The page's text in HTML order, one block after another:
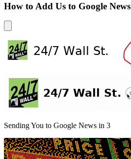
How to Add Us to Google News
Sending You to Google News in 3